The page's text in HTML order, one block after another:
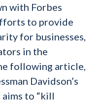
with Forbes
to provide
for businesses,
in the
following article,
Davidson’s
aims to “kill